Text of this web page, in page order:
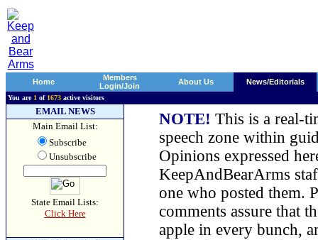
Home
Members
Login/Join
About Us News/Editorials
You are 1 of 1673 active visitors
EMAIL NEWS
Main Email List:
Subscribe
Unsubscribe
State Email Lists:
Click Here
NOTE! This is a real-
speech zone within
Opinions expressed
KeepAndBearArms
one who posted them.
comments assure that
apple in every bunch,